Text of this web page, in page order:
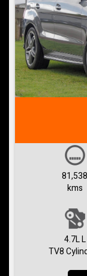
81,538
kms
4.7L L
TV8